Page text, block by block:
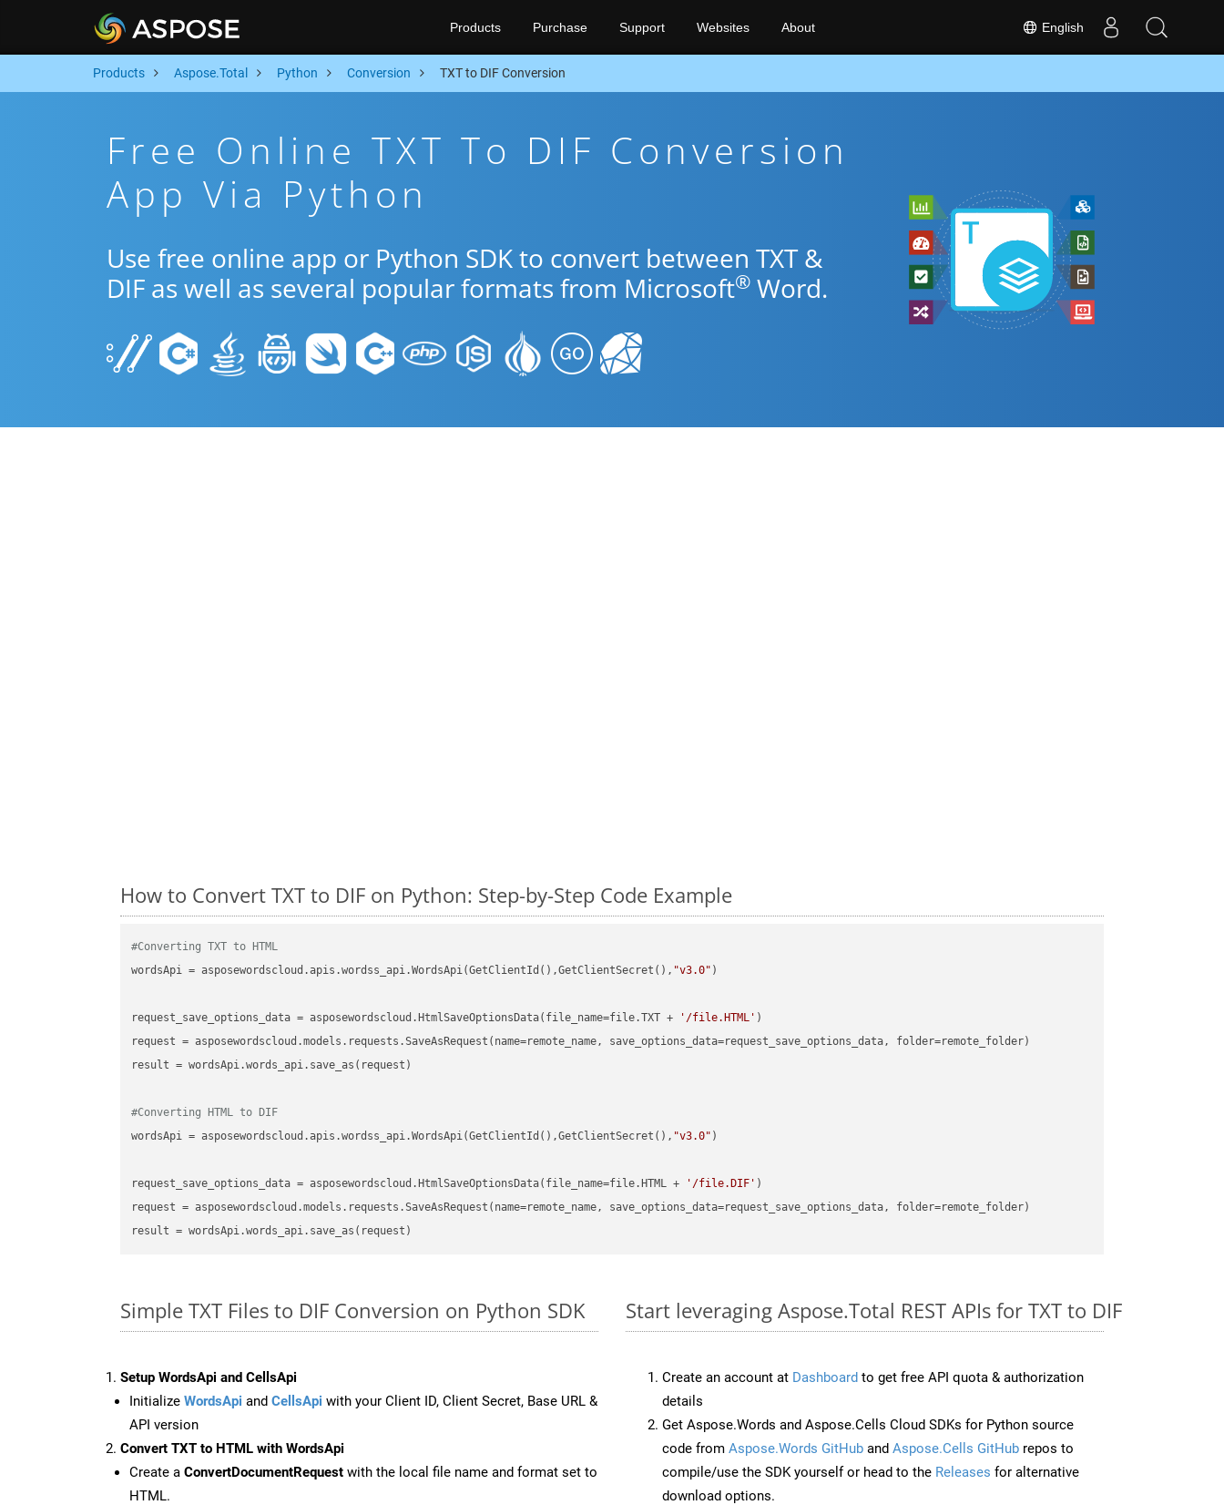
English
Products Purchase Support Websites About
Products Aspose.Total Python Conversion TXT to DIF Conversion
Free Online TXT To DIF Conversion
App Via Python
Use free online app or Python SDK to convert between TXT &
DIF as well as several popular formats from Microsoft® Word.
How to Convert TXT to DIF on Python: Step-by-Step Code Example
#Converting TXT to HTML
wordsApi = asposewordscloud.apis.wordss_api.WordsApi(GetClientId(),GetClientSecret(), "v3.0" )
request_save_options_data = asposewordscloud.HtmlSaveOptionsData(file_name=file.TXT + '/file.HTML'
request
result = wordsApi.words_api.save_as(request)
#Converting HTML to DIF
wordsApi = asposewordscloud.apis.wordss_api.WordsApi(GetClientId(),GetClientSecret(), "v3.0" )
request_save_options_data = asposewordscloud.HtmlSaveOptionsData(file_name=file.HTML + '/file.DIF'
request
result
Simple TXT Files to DIF Conversion on Python SDK
Setup WordsApi and CellsApi
Initialize WordsApi and CellsApi with your Client ID, Client Secret, Base URL &
API version
Convert TXT to HTML with WordsApi
Create a ConvertDocumentRequest with the local file name and format set to
HTML.
Start leveraging Aspose.Total REST APIs for TXT to DIF
Create an account at Dashboard to get free API quota & authorization
details
Get Aspose.Words and Aspose.Cells Cloud SDKs for Python source
code from Aspose.Words GitHub and Aspose.Cells GitHub repos to
compile/use the SDK yourself or head to the Releases for alternative
download options.